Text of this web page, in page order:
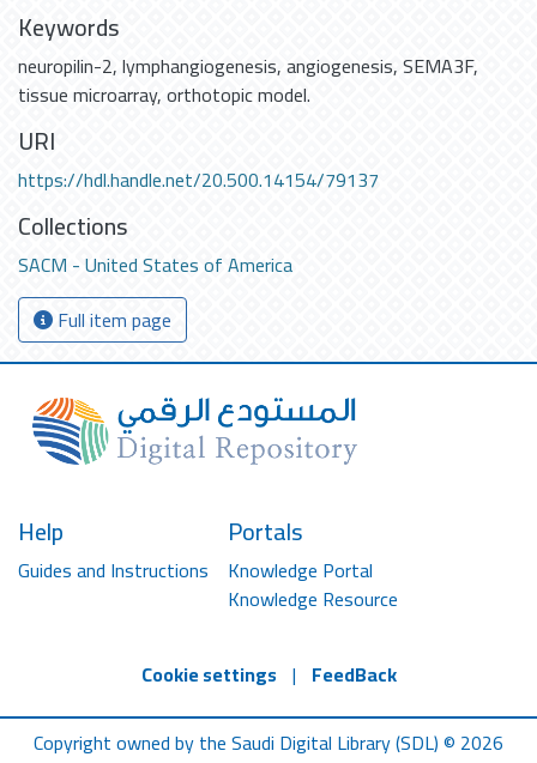
Keywords
neuropilin-2,lymphangiogenesis,angiogenesis,SEMA3F,
tissue microarray,orthotopic model.
URI
https://hdl.handle.net/20.500.14154/79137
Collections
SACM - United States of America
Full item page
Help
Guides and Instructions
Portals
Knowledge Portal
Knowledge Resource
Cookie settings | FeedBack
Copyright owned by the Saudi Digital Library (SDL) © 2026